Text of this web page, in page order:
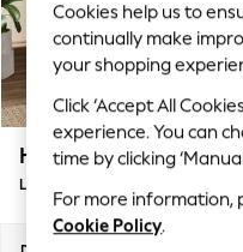
Top Picks
Trending on
Polka Dots
Summer Textures
Blues &
Chocolate Brown
Linen Collection
Summer Whites
Houghton Deep
Large Corner Chaise - Right Hand
Cookies help us to
continually make
your shopping
Click ‘Accept All
experience. You can
time by clicking
For more information,
Cookie Policy.